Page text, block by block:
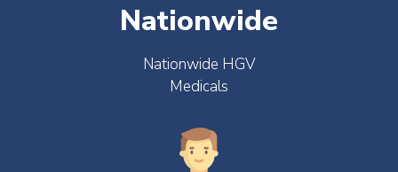
Nationwide
Nationwide HGV
Medicals